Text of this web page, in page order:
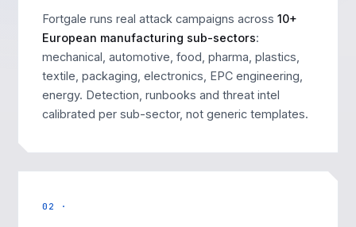
Fortgale runs real attack campaigns across 10+
European manufacturing sub-sectors:
mechanical, automotive, food, pharma, plastics,
textile, packaging, electronics, EPC engineering,
energy. Detection, runbooks and threat intel
calibrated per sub-sector, not generic templates.
02 ·